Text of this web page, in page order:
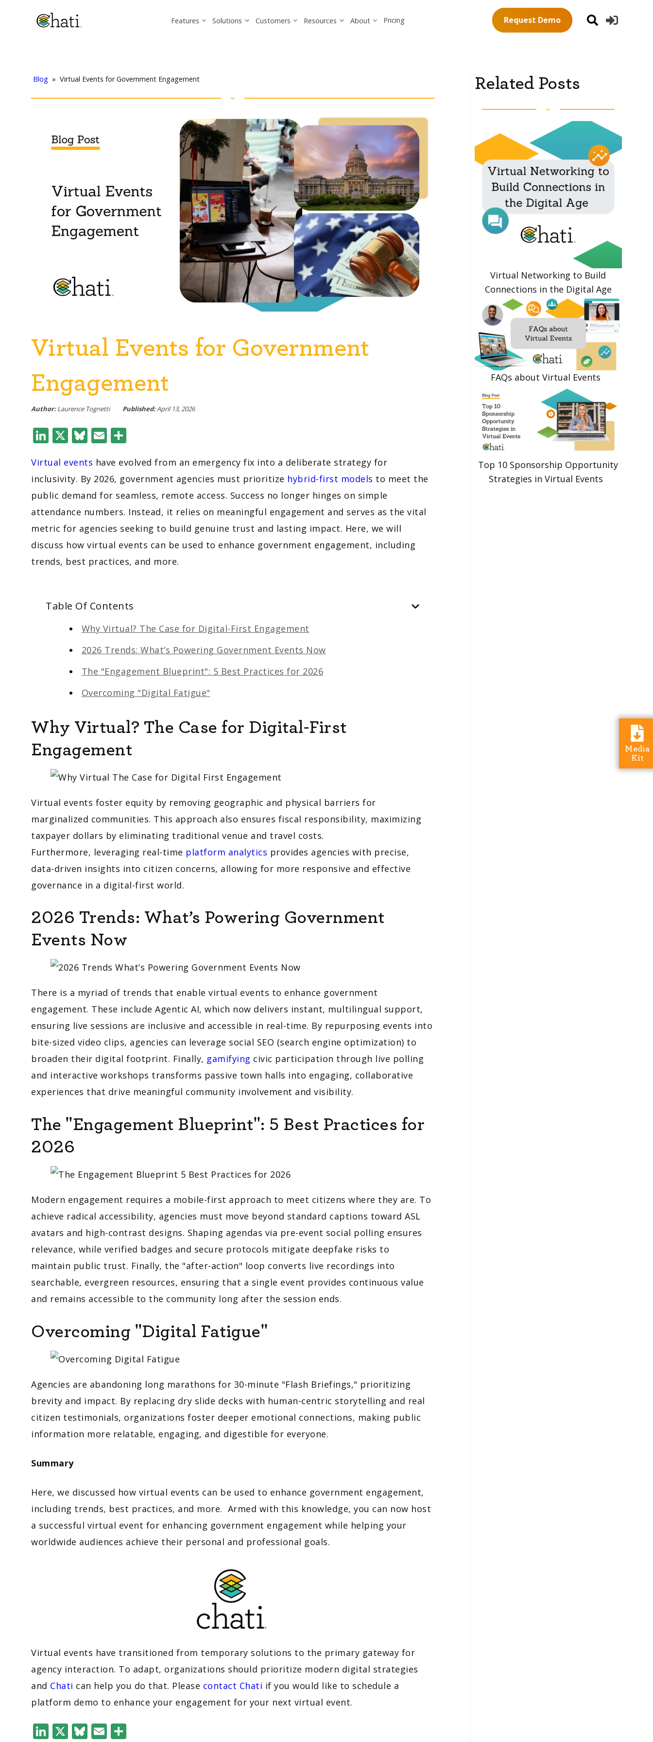
Features Solutions Customers Resources About Pricing Request Demo
Media
Kit
Blog » Virtual Events for Government Engagement
Virtual Events for Government
Engagement
Author: Laurence Tognetti Published:April 13, 2026
LinkedIn
X Bluesky
Email
Virtual events have evolved from an emergency fix into a deliberate strategy for
inclusivity. By 2026, government agencies must prioritize hybrid-first models to meet the
public demand for seamless, remote access. Success no longer hinges on simple
attendance numbers. Instead, it relies on meaningful engagement and serves as the vital
metric for agencies seeking to build genuine trust and lasting impact. Here, we will
discuss how virtual events can be used to enhance government engagement, including
trends, best practices, and more.
Table Of Contents
Why Virtual? The Case for Digital-First Engagement
2026 Trends: What’s Powering Government Events Now
The "Engagement Blueprint": 5 Best Practices for 2026
Overcoming "Digital Fatigue"
Why Virtual? The Case for Digital-First
Engagement
Virtual events foster equity by removing geographic and physical barriers for
marginalized communities. This approach also ensures fiscal responsibility, maximizing
taxpayer dollars by eliminating traditional venue and travel costs.
Furthermore, leveraging real-time platform analytics provides agencies with precise,
data-driven insights into citizen concerns, allowing for more responsive and effective
governance in a digital-first world.
2026 Trends: What’s Powering Government
Events Now
There is a myriad of trends that enable virtual events to enhance government
engagement. These include Agentic AI, which now delivers instant, multilingual support,
ensuring live sessions are inclusive and accessible in real-time. By repurposing events into
bite-sized video clips, agencies can leverage social SEO (search engine optimization) to
broaden their digital footprint. Finally, gamifying civic participation through live polling
and interactive workshops transforms passive town halls into engaging, collaborative
experiences that drive meaningful community involvement and visibility.
The "Engagement Blueprint": 5 Best Practices for
2026
Modern engagement requires a mobile-first approach to meet citizens where they are. To
achieve radical accessibility, agencies must move beyond standard captions toward ASL
avatars and high-contrast designs. Shaping agendas via pre-event social polling ensures
relevance, while verified badges and secure protocols mitigate deepfake risks to
maintain public trust. Finally, the "after-action" loop converts live recordings into
searchable, evergreen resources, ensuring that a single event provides continuous value
and remains accessible to the community long after the session ends.
Overcoming "Digital Fatigue"
Agencies are abandoning long marathons for 30-minute "Flash Briefings," prioritizing
brevity and impact. By replacing dry slide decks with human-centric storytelling and real
citizen testimonials, organizations foster deeper emotional connections, making public
information more relatable, engaging, and digestible for everyone.
Summary
Here, we discussed how virtual events can be used to enhance government engagement,
including trends, best practices, and more. Armed with this knowledge, you can now host
a successful virtual event for enhancing government engagement while helping your
worldwide audiences achieve their personal and professional goals.
Virtual events have transitioned from temporary solutions to the primary gateway for
agency interaction. To adapt, organizations should prioritize modern digital strategies
and Chati can help you do that. Please contact Chati if you would like to schedule a
platform demo to enhance your engagement for your next virtual event.
LinkedIn
X Bluesky
Email
Related Posts
Virtual Networking to Build
Connections in the Digital Age
FAQs about Virtual Events
Top 10 Sponsorship Opportunity
Strategies in Virtual Events